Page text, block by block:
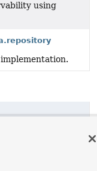
using
implements